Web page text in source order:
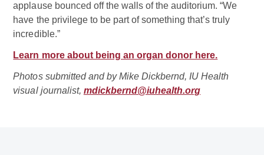
applause bounced off the walls of the auditorium. “We
have the privilege to be part of something that’s truly
incredible.”
Learn more about being an organ donor here.
Photos submitted and by Mike Dickbernd, IU Health
visual journalist, mdickbernd@iuhealth.org